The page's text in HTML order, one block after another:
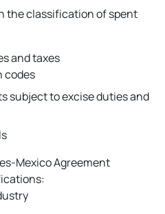
the classification of spent
and taxes
codes
subject to excise duties and
Mexico Agreement